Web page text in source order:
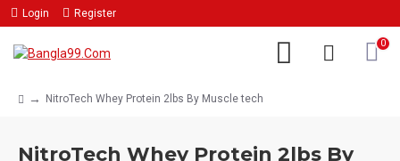
Login Register
0
NitroTech Whey Protein 2lbs By Muscle tech
NitroTech Whey Protein 2lbs By